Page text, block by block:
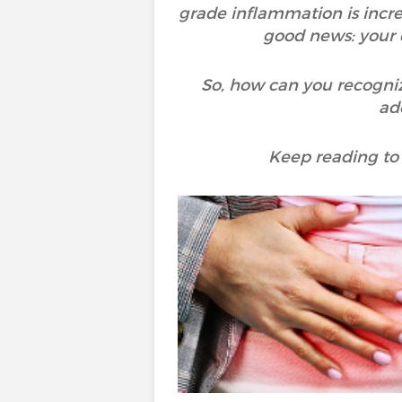
grade inflammation is
good news:
So, how can you
Keep reading